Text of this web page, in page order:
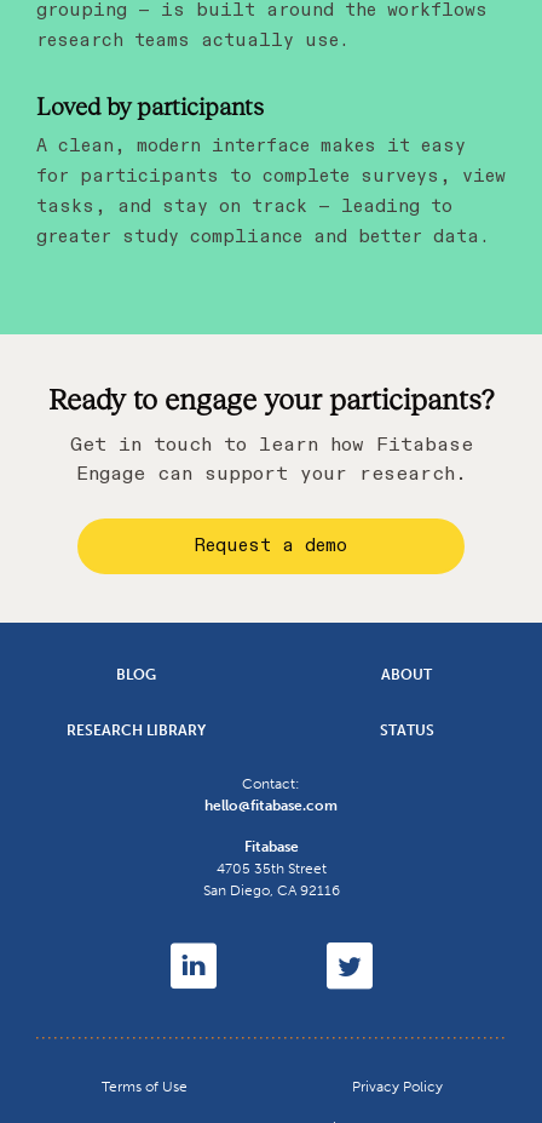
grouping — is built around the workflows
research teams actually use.
Loved by participants
A clean, modern interface makes it easy
for participants to complete surveys, view
tasks, and stay on track — leading to
greater study compliance and better data.
Ready to engage your participants?
Get in touch to learn how Fitabase
Engage can support your research.
Request a demo
BLOG ABOUT
RESEARCH LIBRARY STATUS
Contact:
hello@fitabase.com
Fitabase
4705 35th Street
San Diego, CA92116
Terms of Use Privacy Policy